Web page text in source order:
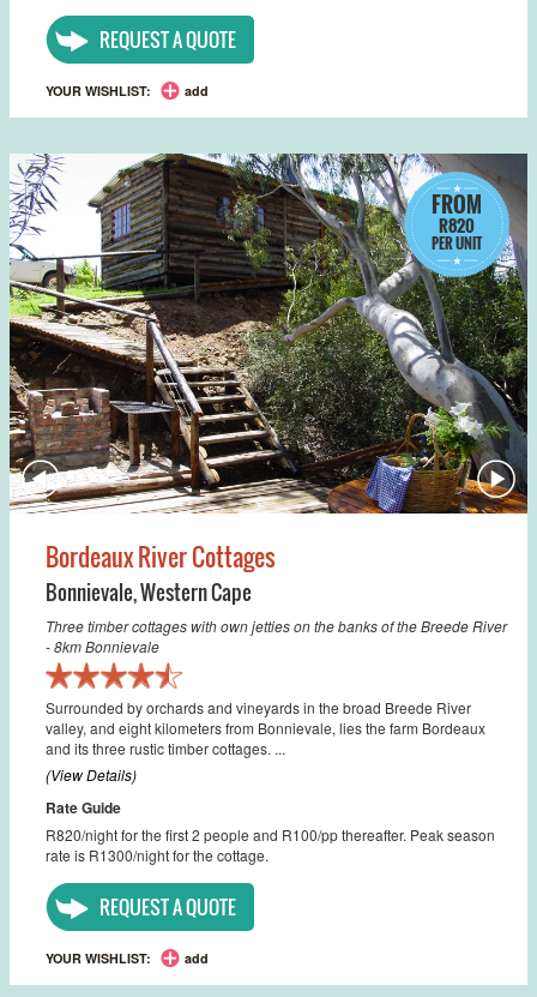
REQUEST A QUOTE
YOUR WISHLIST: add
FROM
R820
PER UNIT
Bordeaux River Cottages
Bonnievale,Western Cape
Three timber cottages with own jetties on the banks of the Breede River
- 8km Bonnievale
Surrounded by orchards and vineyards in the broad Breede River
valley, and eight kilometers from Bonnievale, lies the farm Bordeaux
and its three rustic timber cottages. ...
(View Details)
Rate Guide
R820/night for the first 2 people and R100/pp thereafter. Peak season
rate is R1300/night for the cottage.
REQUEST A QUOTE
YOUR WISHLIST: add